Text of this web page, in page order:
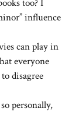
too? I
influence
can play in
everyone
disagree
personally,